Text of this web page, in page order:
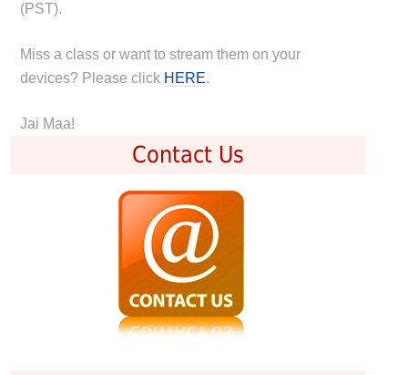
(PST).
Miss a class or want to stream them on your
devices? Please click HERE.
Jai Maa!
Contact Us